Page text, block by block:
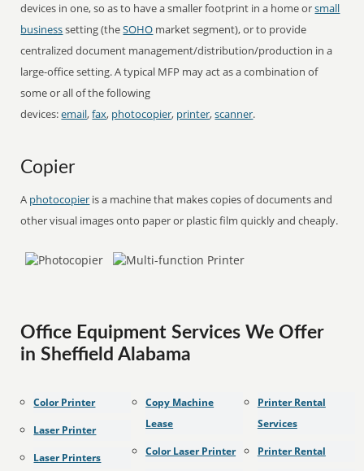
devices in one, so as to have a smaller footprint in a home orsmall
businesssetting (theSOHO market segment), or to provide
centralized document management/distribution/production in a
large-office setting. A typical MFP may act as a combination of
some or all of the following
devices:email,fax, photocopier, printer,scanner.
Copier
A photocopier is a machine that makes copies of documents and
other visual images onto paper or plastic film quickly and cheaply.
Office Equipment Services We Offer
in Sheffield Alabama
Color Printer
Laser Printer
Laser Printers
Copy Machine
Lease
Color Laser Printer
Printer Rental
Services
Printer Rental